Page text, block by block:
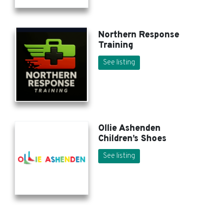
Northern Response
Training
See listing
Ollie Ashenden
Children’s Shoes
See listing